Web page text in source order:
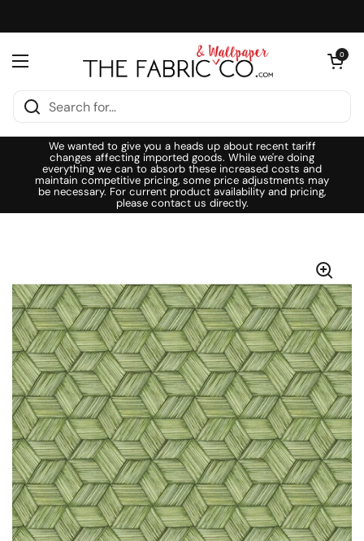
Open menu
Open cart
0
We wanted to give you a heads up about recent tariff
changes affecting imported goods. While we're doing
everything we can to absorb these increased costs and
maintain competitive pricing, some price adjustments may
be necessary. For current product availability and pricing,
please contact us directly.